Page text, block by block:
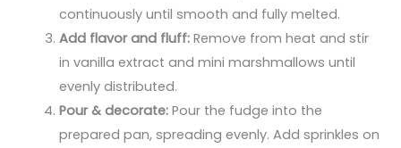
continuously until smooth and fully melted.
Add flavor and fluff: Remove from heat and stir
in vanilla extract and mini marshmallows until
evenly distributed.
Pour & decorate: Pour the fudge into the
prepared pan, spreading evenly. Add sprinkles on